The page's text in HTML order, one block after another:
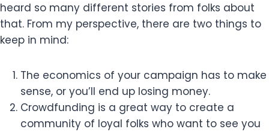
heard so many different stories from folks about
that. From my perspective, there are two things to
keep in mind:
The economics of your campaign has to make
sense, or you’ll end up losing money.
Crowdfunding is a great way to create a
community of loyal folks who want to see you